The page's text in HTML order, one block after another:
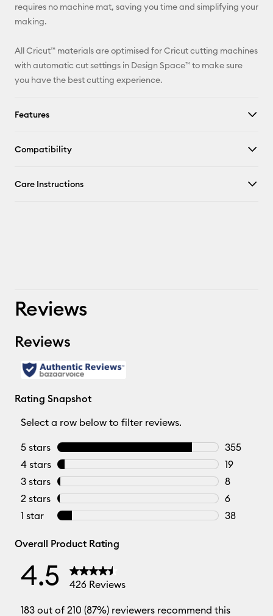
X
requires no machine mat, saving you time and simplifying your
making.
All Cricut™ materials are optimised for Cricut cutting machines
with automatic cut settings in Design Space™ to make sure
you have the best cutting experience.
Features
Compatibility
Care Instructions
Reviews